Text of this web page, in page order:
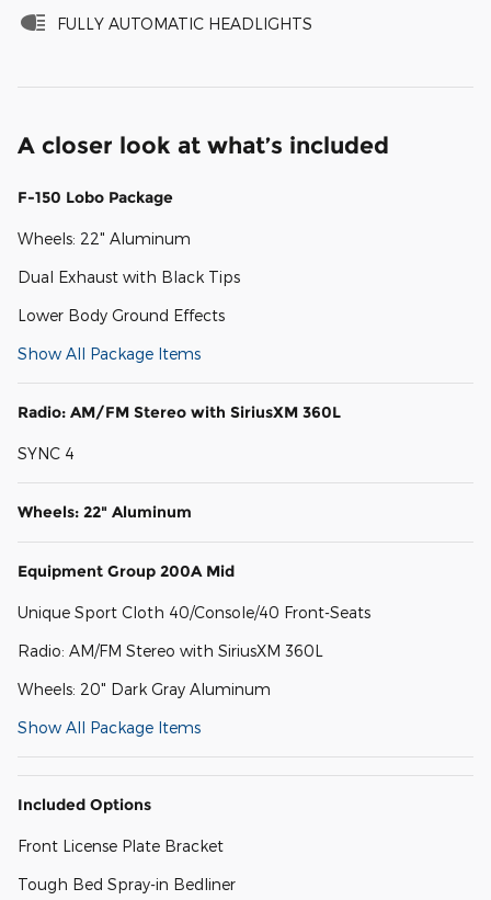
FULLY AUTOMATIC HEADLIGHTS
A closer look at what’s included
F-150 Lobo Package
Wheels: 22" Aluminum
Dual Exhaust with Black Tips
Lower Body Ground Effects
Show All Package Items
Radio: AM/FM Stereo with SiriusXM 360L
SYNC 4
Wheels: 22" Aluminum
Equipment Group 200A Mid
Unique Sport Cloth 40/Console/40 Front-Seats
Radio: AM/FM Stereo with SiriusXM 360L
Wheels: 20" Dark Gray Aluminum
Show All Package Items
Included Options
Front License Plate Bracket
Tough Bed Spray-in Bedliner